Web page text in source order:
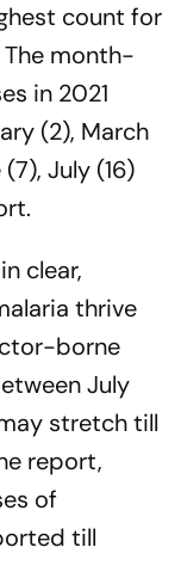
count for
month-
in 2021
(2), March
July (16)
clear,
thrive
borne
July
stretch till
report,
of
till